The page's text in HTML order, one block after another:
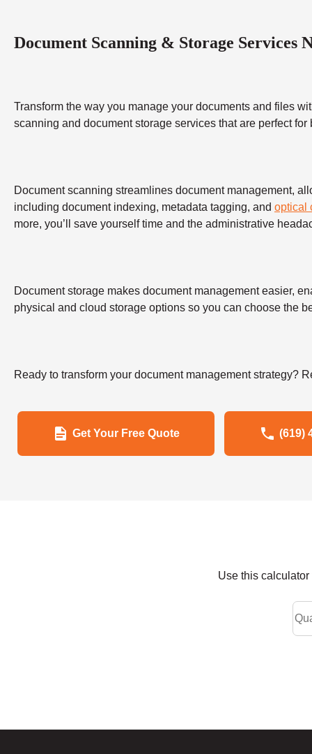
Document Scanning & Storage Services
Transform the way you manage your documents and files
scanning and document storage services that are perfect
Document scanning streamlines document management,
including document indexing, metadata tagging, and optical
more, you’ll save yourself time and the administrative
Document storage makes document management easier,
physical and cloud storage options so you can choose the
Ready to transform your document management strategy?
Get Your Free Quote (619)
Use this